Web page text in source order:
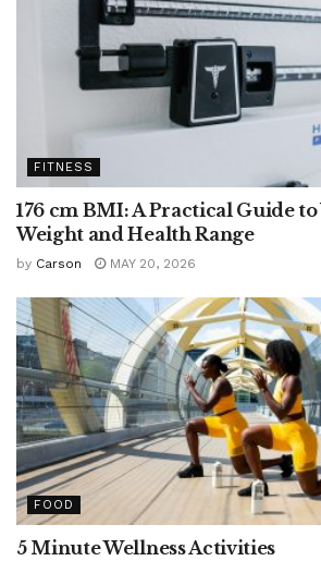
FITNESS
176 cm BMI: A Practical Guide
Weight and Health Range
by Carson MAY 20, 2026
FOOD
5 Minute Wellness Activities